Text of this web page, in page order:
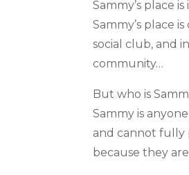
Sammy’s place
Sammy’s place
social club, and
community…
But who is
Sammy is
and cannot fully
because they